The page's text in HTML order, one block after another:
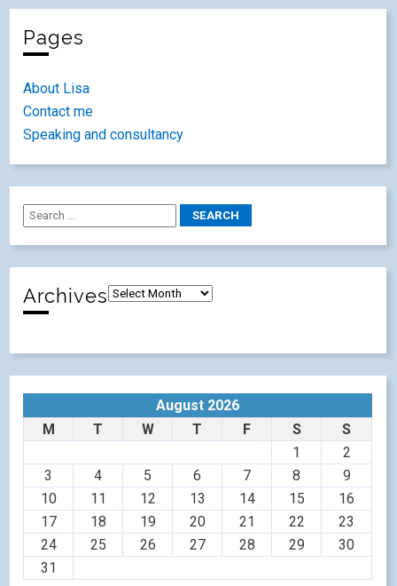
Pages
About Lisa
Contact me
Speaking and consultancy
Archives
August 2026
M
T W T F S
S
1
2
3
4 5 6 7 8
9
10
11 12 13 14 15
16
17
18 19 20 21 22
23
24
25 26 27 28 29
30
31